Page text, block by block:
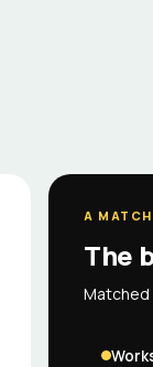
A
The
Matched